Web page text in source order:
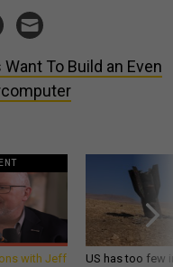
To Build an Even
with Jeff
US has too few